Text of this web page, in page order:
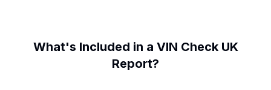
What's Included in a VIN Check UK
Report?